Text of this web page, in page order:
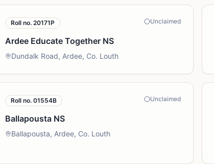
Roll no. 20171P Unclaimed
Ardee Educate Together NS
Dundalk Road, Ardee, Co. Louth
Roll no. 01554B Unclaimed
Ballapousta NS
Ballapousta, Ardee, Co. Louth